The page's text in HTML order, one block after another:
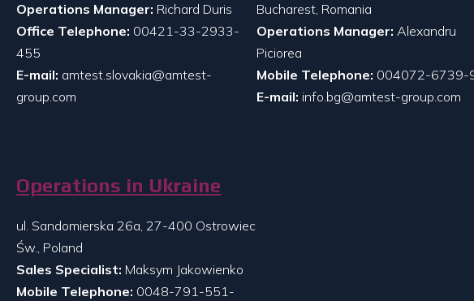
Operations Manager: Richard Duris
Office Telephone: 00421-33-2933-
455
E-mail: amtest.slovakia@amtest-
group.com
Bucharest, Romania
Operations Manager: Alexandru
Piciorea
Mobile Telephone: 004072-6739-
E-mail: info.bg@amtest-group.com
Operations in Ukraine
ul. Sandomierska 26a, 27-400 Ostrowiec
Św., Poland
Sales Specialist: Maksym Jakowienko
Mobile Telephone: 0048-791-551-